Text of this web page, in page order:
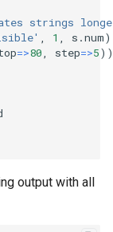
strings
1 s .num)
=>80 step=>5))
output with all